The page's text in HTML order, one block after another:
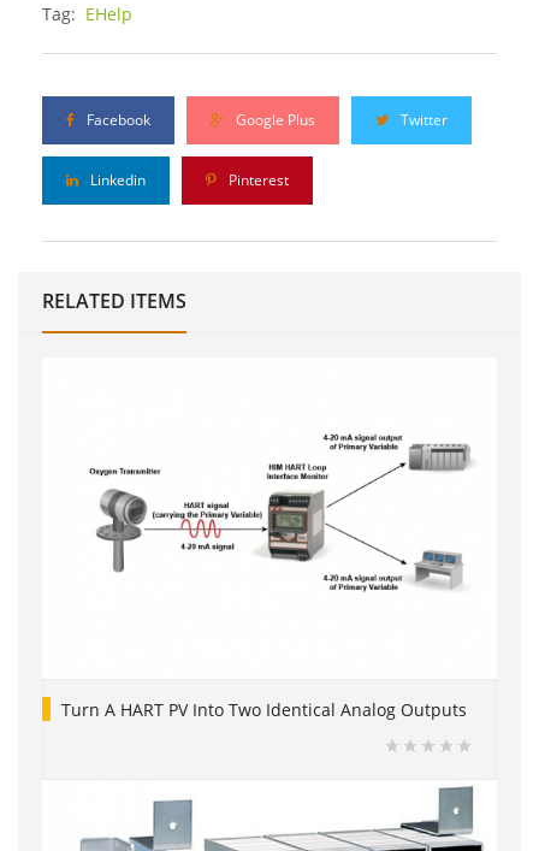
Tag: EHelp
Facebook Google Plus Twitter
Linkedin Pinterest
RELATED ITEMS
Turn A HART PV Into Two Identical Analog Outputs